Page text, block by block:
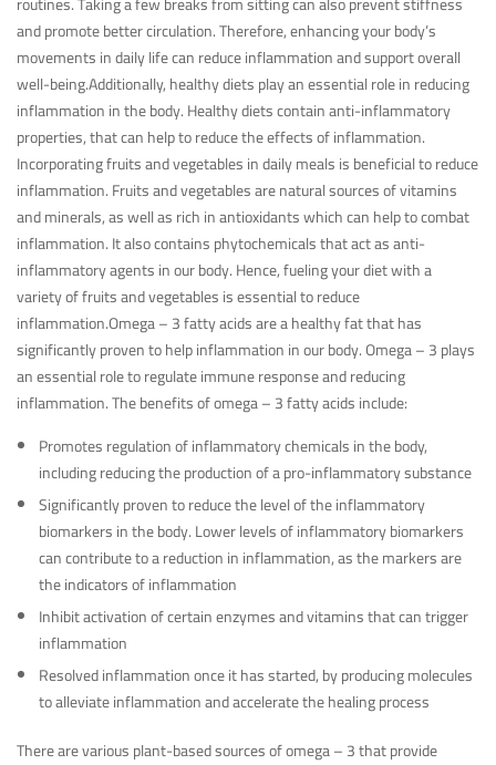
and promote better circulation. Therefore, enhancing your body’s
movements in daily life can reduce inflammation and support overall
well-being.Additionally, healthy diets play an essential role in reducing
inflammation in the body. Healthy diets contain anti-inflammatory
properties, that can help to reduce the effects of inflammation.
Incorporating fruits and vegetables in daily meals is beneficial to reduce
inflammation. Fruits and vegetables are natural sources of vitamins
and minerals, as well as rich in antioxidants which can help to combat
inflammation. It also contains phytochemicals that act as anti-
inflammatory agents in our body. Hence, fueling your diet with a
variety of fruits and vegetables is essential to reduce
inflammation.Omega – 3 fatty acids are a healthy fat that has
significantly proven to help inflammation in our body. Omega – 3 plays
an essential role to regulate immune response and reducing
inflammation. The benefits of omega – 3 fatty acids include:
Promotes regulation of inflammatory chemicals in the body,
including reducing the production of a pro-inflammatory substance
Significantly proven to reduce the level of the inflammatory
biomarkers in the body. Lower levels of inflammatory biomarkers
can contribute to a reduction in inflammation, as the markers are
the indicators of inflammation
Inhibit activation of certain enzymes and vitamins that can trigger
inflammation
Resolved inflammation once it has started, by producing molecules
to alleviate inflammation and accelerate the healing process
There are various plant-based sources of omega – 3 that provide